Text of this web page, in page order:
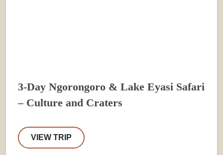
3-Day Ngorongoro & Lake Eyasi Safari
– Culture and Craters
VIEW TRIP